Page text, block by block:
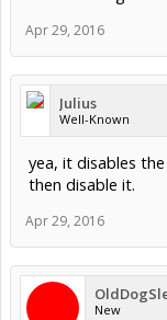
Apr 29, 2016
Julius
Well-Known
yea, it disables
then disable it.
Apr 29, 2016
New